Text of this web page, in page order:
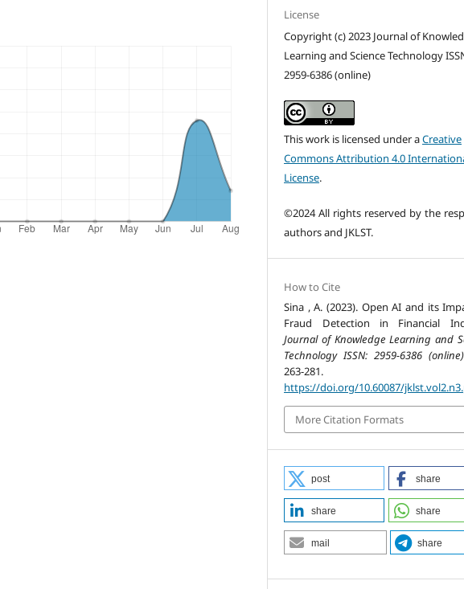
License
Copyright (c) 2023 Journal of
Learning and Science Technology
2959-6386 (online)
This work is licensed under aCreative
Commons Attribution 4.0
License.
©2024 All rights reserved by the
authors and JKLST.
How to Cite
Sina , A. (2023). Open AI and its
Fraud Detection in Financial
Journal of Knowledge Learning and
Technology ISSN: 2959-6386 (online)
263-281.
https://doi.org/10.60087/
More Citation Formats
post share
share share
mail share